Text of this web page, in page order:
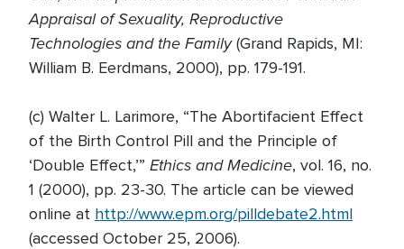
Appraisal of Sexuality, Reproductive
Technologies and the Family(Grand Rapids, MI:
William B. Eerdmans, 2000), pp. 179-191.
(c) Walter L. Larimore, “The Abortifacient Effect
of the Birth Control Pill and the Principle of
‘Double Effect,’” Ethics and Medicine, vol. 16, no.
1 (2000), pp. 23-30. The article can be viewed
online at http://www.epm.org/pilldebate2.html
(accessed October 25, 2006).